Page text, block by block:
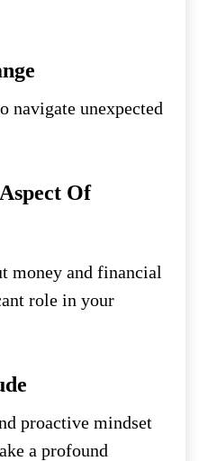
navigate unexpected
Of
money and financial
role in your
proactive mindset
a profound